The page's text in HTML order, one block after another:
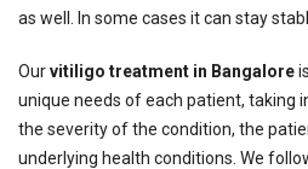
as well. In some cases it can stay
Ourvitiligo treatment in Bangalore
unique needs of each patient, taking
the severity of the condition, the
underlying health conditions. We